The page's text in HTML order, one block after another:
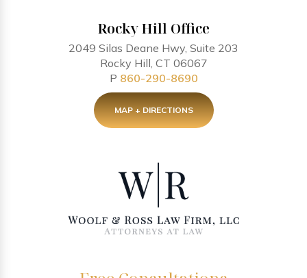
Rocky Hill Office
2049 Silas Deane Hwy, Suite 203
Rocky Hill, CT 06067
P 860-290-8690
MAP + DIRECTIONS